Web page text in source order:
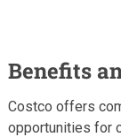
Benefits
Costco offers
opportunities for